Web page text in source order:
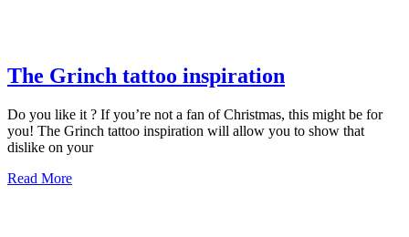
The Grinch tattoo inspiration
tattoo
Do you like it ? If you’re not a fan of Christmas, this might be for
you! The Grinch tattoo inspiration will allow you to show that
dislike on your
Read MoreRead